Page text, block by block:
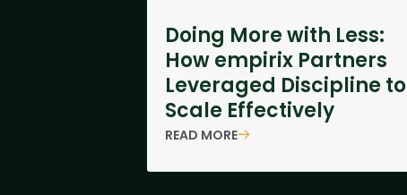
Doing More with Less:
How empirix Partners
Leveraged Discipline to
Scale Effectively
READ MORE